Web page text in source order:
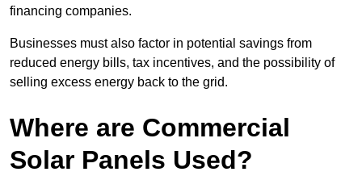
financing companies.
Businesses must also factor in potential savings from
reduced energy bills, tax incentives, and the possibility of
selling excess energy back to the grid.
Where are Commercial
Solar Panels Used?